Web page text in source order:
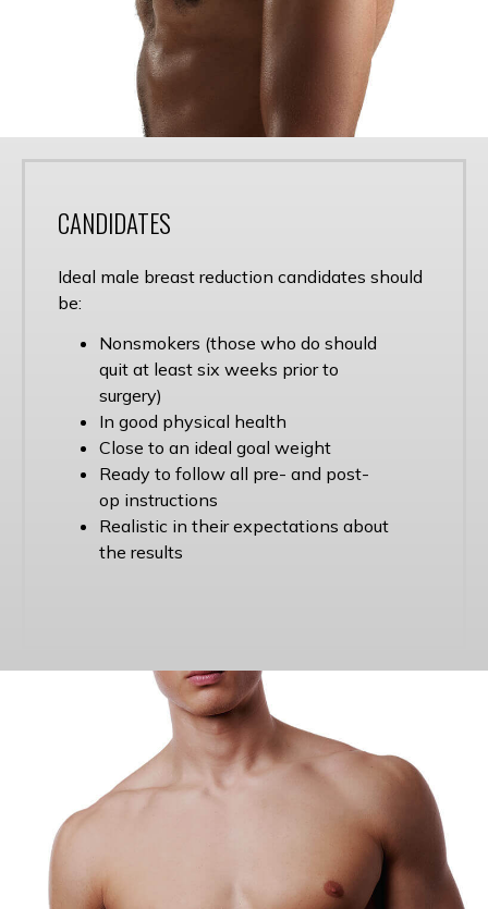
CANDIDATES
Ideal male breast reduction candidates should
be:
Nonsmokers (those who do should
quit at least six weeks prior to
surgery)
In good physical health
Close to an ideal goal weight
Ready to follow all pre- and post-
op instructions
Realistic in their expectations about
the results